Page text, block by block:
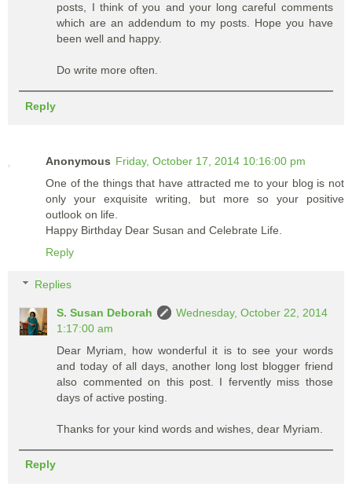
posts, I think of you and your long careful comments
which are an addendum to my posts. Hope you have
been well and happy.
Do write more often.
Reply
Anonymous Friday, October 17, 2014 10:16:00 pm
One of the things that have attracted me to your blog is not
only your exquisite writing, but more so your positive
outlook on life.
Happy Birthday Dear Susan and Celebrate Life.
Reply
Replies
S. Susan Deborah
Wednesday, October 22, 2014
1:17:00 am
Dear Myriam, how wonderful it is to see your words
and today of all days, another long lost blogger friend
also commented on this post. I fervently miss those
days of active posting.
Thanks for your kind words and wishes, dear Myriam.
Reply